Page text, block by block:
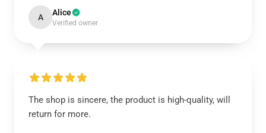
A Alice
Verified owner
The shop is sincere, the product is high-quality, will
return for more.